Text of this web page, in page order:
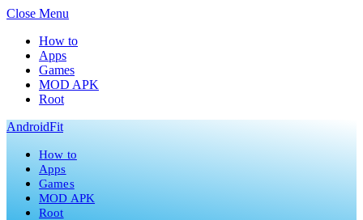
Close Menu
How to
Apps
Games
MOD APK
Root
AndroidFit
How to
Apps
Games
MOD APK
Root